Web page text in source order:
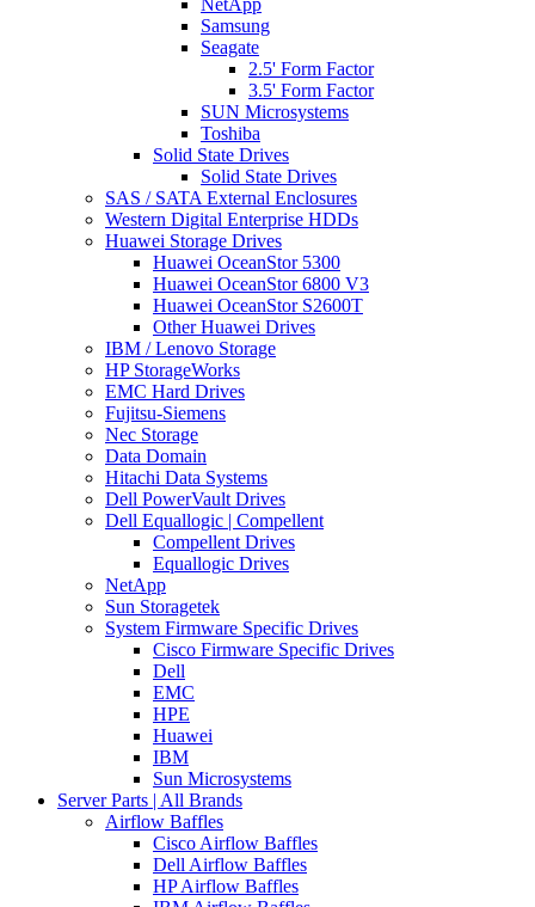
NetApp
Samsung
Seagate
2.5' Form Factor
3.5' Form Factor
SUN Microsystems
Toshiba
Solid State Drives
Solid State Drives
SAS / SATA External Enclosures
Western Digital Enterprise HDDs
Huawei Storage Drives
Huawei OceanStor 5300
Huawei OceanStor 6800 V3
Huawei OceanStor S2600T
Other Huawei Drives
IBM / Lenovo Storage
HP StorageWorks
EMC Hard Drives
Fujitsu-Siemens
Nec Storage
Data Domain
Hitachi Data Systems
Dell PowerVault Drives
Dell Equallogic | Compellent
Compellent Drives
Equallogic Drives
NetApp
Sun Storagetek
System Firmware Specific Drives
Cisco Firmware Specific Drives
Dell
EMC
HPE
Huawei
IBM
Sun Microsystems
Server Parts | All Brands
Airflow Baffles
Cisco Airflow Baffles
Dell Airflow Baffles
HP Airflow Baffles